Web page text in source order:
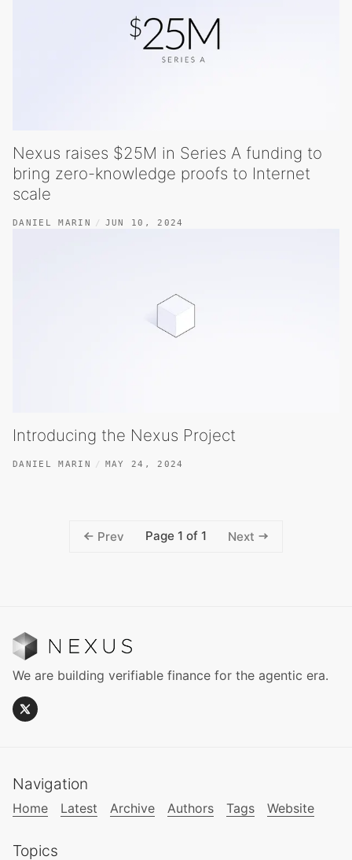
Nexus raises $25M in Series A funding to
bring zero-knowledge proofs to Internet
scale
DANIEL MARIN JUN 10, 2024
Introducing the Nexus Project
DANIEL MARIN MAY 24, 2024
Prev Page 1 of 1 Next
We are building verifiable finance for the agentic era.
Navigation
Home Latest Archive Authors Tags Website
Topics